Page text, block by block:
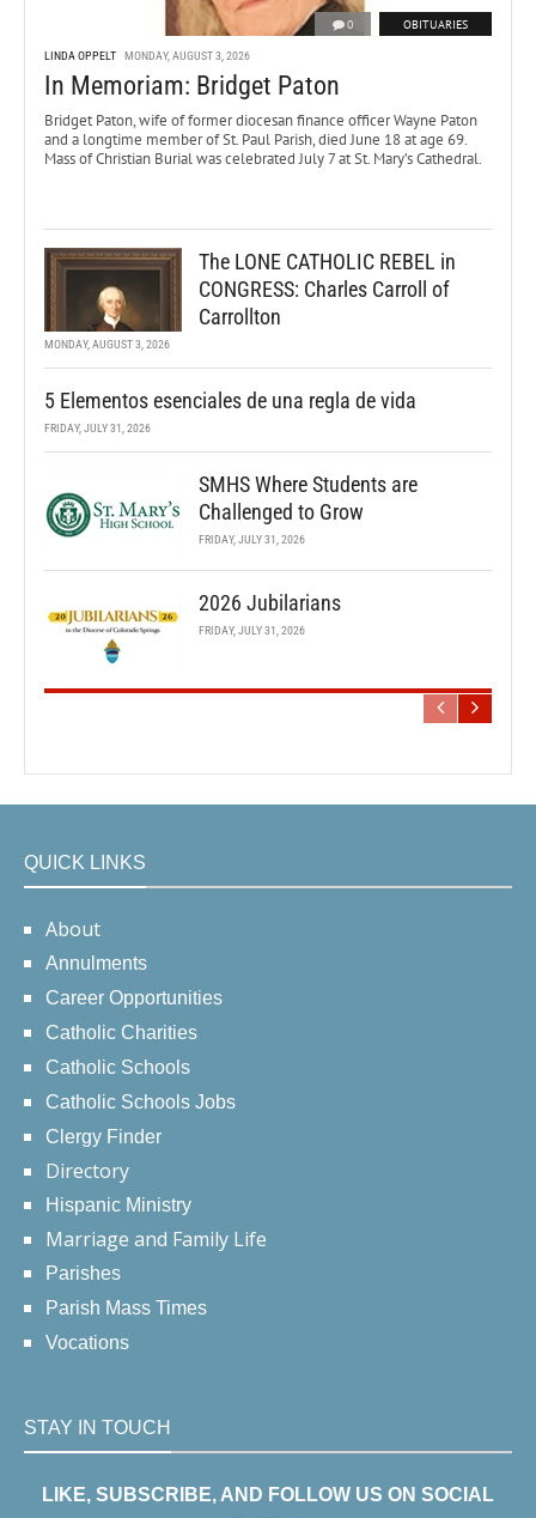
0 OBITUARIES
LINDA OPPELT MONDAY, AUGUST 3, 2026
In Memoriam: Bridget Paton
Bridget Paton, wife of former diocesan finance officer Wayne Paton
and a longtime member of St. Paul Parish, died June 18 at age 69.
Mass of Christian Burial was celebrated July 7 at St. Mary’s Cathedral.
The LONE CATHOLIC REBEL in
CONGRESS: Charles Carroll of
Carrollton
MONDAY, AUGUST 3, 2026
5 Elementos esenciales de una regla de vida
FRIDAY, JULY 31, 2026
SMHS Where Students are
Challenged to Grow
FRIDAY, JULY 31, 2026
2026 Jubilarians
FRIDAY, JULY 31, 2026
QUICK LINKS
About
Annulments
Career Opportunities
Catholic Charities
Catholic Schools
Catholic Schools Jobs
Clergy Finder
Directory
Hispanic Ministry
Marriage and Family Life
Parishes
Parish Mass Times
Vocations
STAY IN TOUCH
LIKE, SUBSCRIBE, AND FOLLOW US ON SOCIAL